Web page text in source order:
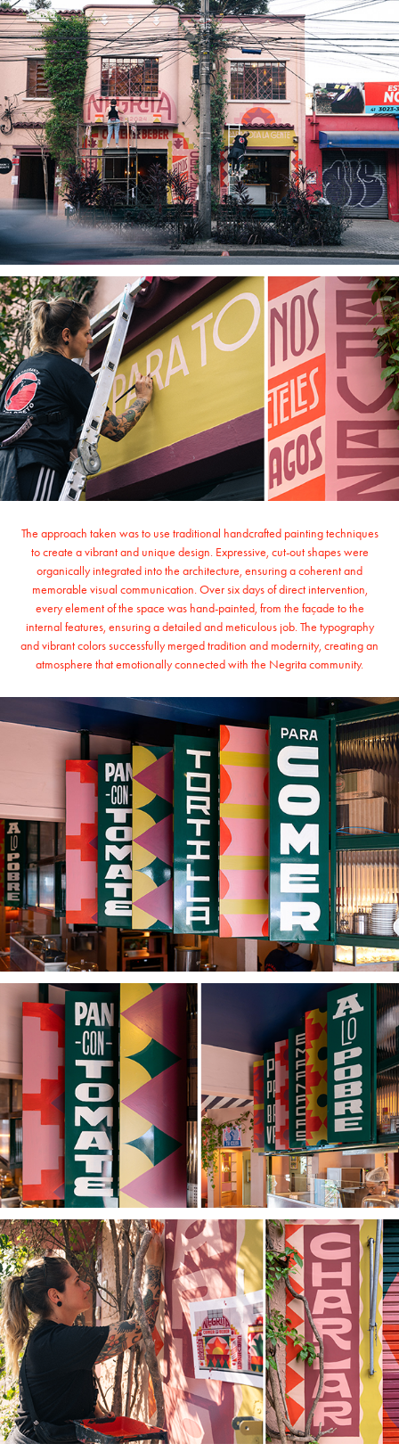
The approach taken was to use traditional handcrafted painting techniques
to create a vibrant and unique design. Expressive, cut-out shapes were
organically integrated into the architecture, ensuring a coherent and
memorable visual communication. Over six days of direct intervention,
every element of the space was hand-painted, from the façade to the
internal features, ensuring a detailed and meticulous job. The typography
and vibrant colors successfully merged tradition and modernity, creating an
atmosphere that emotionally connected with the Negrita community.